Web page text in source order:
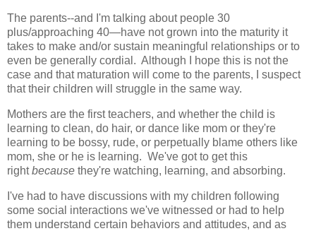
The parents--and I'm talking about people 30
plus/approaching 40—have not grown into the maturity it
takes to make and/or sustain meaningful relationships or to
even be generally cordial. Although I hope this is not the
case and that maturation will come to the parents, I suspect
that their children will struggle in the same way.
Mothers are the first teachers, and whether the child is
learning to clean, do hair, or dance like mom or they're
learning to be bossy, rude, or perpetually blame others like
mom, she or he is learning. We've got to get this
rightbecause they're watching, learning, and absorbing.
I've had to have discussions with my children following
some social interactions we've witnessed or had to help
them understand certain behaviors and attitudes, and as